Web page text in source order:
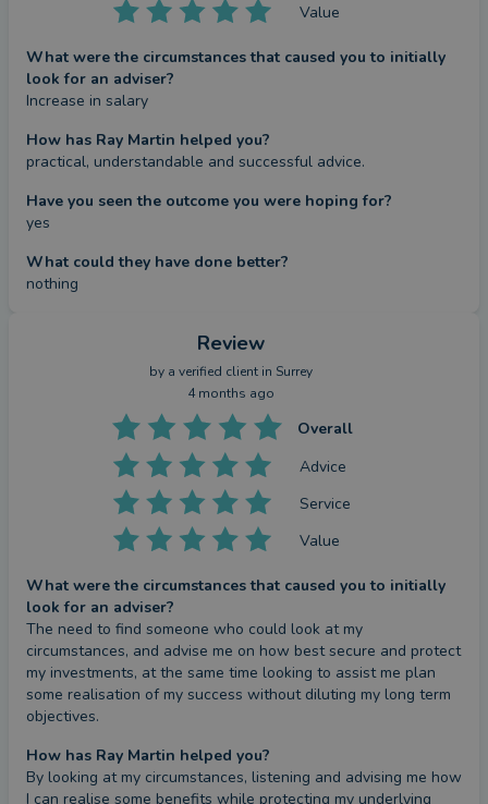
Value
What were the circumstances that caused you to initially
look for an adviser?
Increase in salary
How has Ray Martin helped you?
practical, understandable and successful advice.
Have you seen the outcome you were hoping for?
yes
What could they have done better?
nothing
Review
by a verified client in Surrey
4 months ago
Overall
Advice
Service
Value
What were the circumstances that caused you to initially
look for an adviser?
The need to find someone who could look at my
circumstances, and advise me on how best secure and protect
my investments, at the same time looking to assist me plan
some realisation of my success without diluting my long term
objectives.
How has Ray Martin helped you?
By looking at my circumstances, listening and advising me how
I can realise some benefits while protecting my underlying